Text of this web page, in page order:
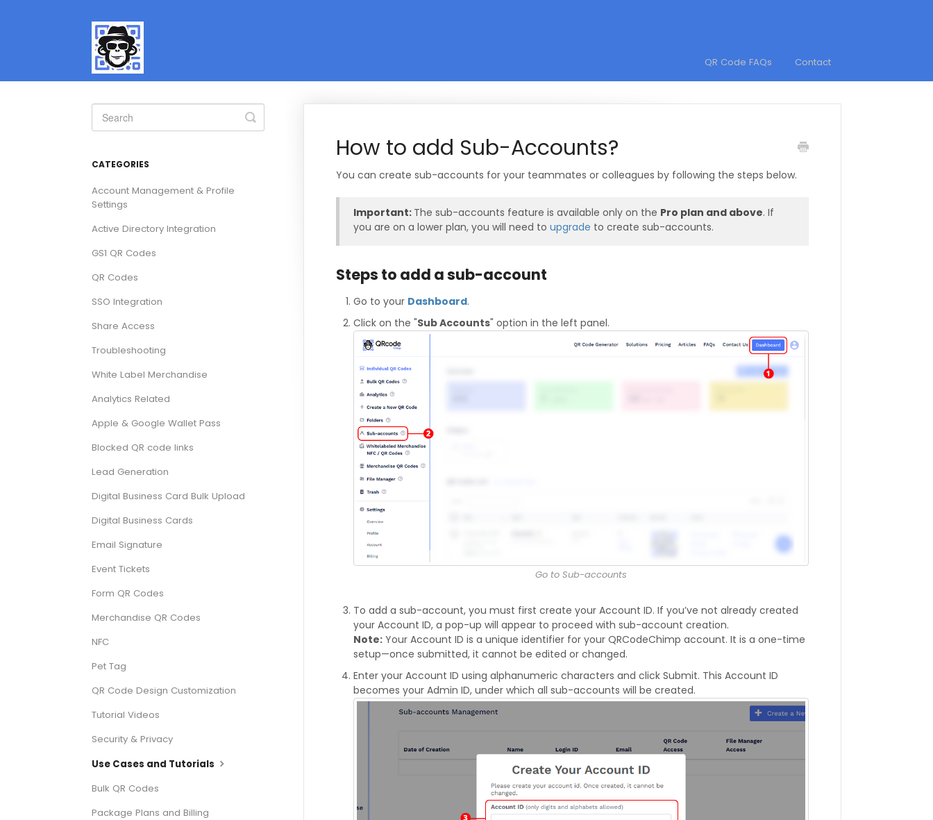
QR Code FAQs Contact
How to add Sub-Accounts?
You can create sub-accounts for your teammates or colleagues by following the steps below.
Important: The sub-accounts feature is available only on the Pro plan and above. If
you are on a lower plan, you will need to upgrade to create sub-accounts.
Steps to add a sub-account
Go to your Dashboard.
Click on the "Sub Accounts" option in the left panel.
Go to Sub-accounts
To add a sub-account, you must first create your Account ID. If you’ve not already created
your Account ID, a pop-up will appear to proceed with sub-account creation.
Note:Your Account ID is a unique identifier for your QRCodeChimp account. It is a one-time
setup—once submitted, it cannot be edited or changed.
Enter your Account ID using alphanumeric characters and click Submit. This Account ID
becomes your Admin ID, under which all sub-accounts will be created.
Toggle
Search
CATEGORIES
Account Management & Profile
Settings
Active Directory Integration
GS1 QR Codes
QR Codes
SSO Integration
Share Access
Troubleshooting
White Label Merchandise
Analytics Related
Apple & Google Wallet Pass
Blocked QR code links
Lead Generation
Digital Business Card Bulk Upload
Digital Business Cards
Email Signature
Event Tickets
Form QR Codes
Merchandise QR Codes
NFC
Pet Tag
QR Code Design Customization
Tutorial Videos
Security & Privacy
Use Cases and Tutorials
Bulk QR Codes
Package Plans and Billing